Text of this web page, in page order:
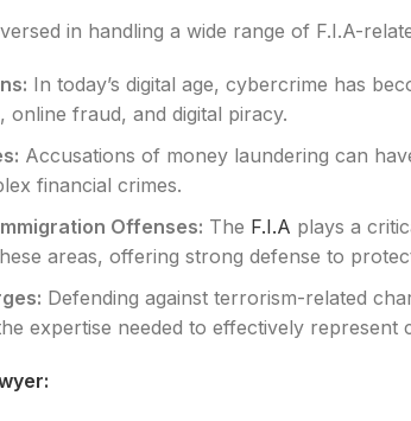
in handling a wide range of F.I.A-
In today’s digital age, cybercrime has
online fraud, and digital piracy.
Accusations of money laundering can
financial crimes.
Offenses: The F.I.A plays a
areas, offering strong defense to
Defending against terrorism-related
expertise needed to effectively represent